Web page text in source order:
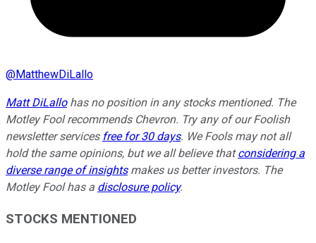
@MatthewDiLallo
Matt DiLallohas no position in any stocks mentioned. The
Motley Fool recommends Chevron. Try any of our Foolish
newsletter services free for 30 days. We Fools may not all
hold the same opinions, but we all believe thatconsidering a
diverse range of insightsmakes us better investors. The
Motley Fool has a disclosure policy.
STOCKS MENTIONED